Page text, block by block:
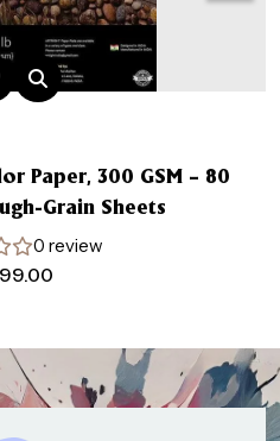
Paper, 300 GSM – 80
Grain Sheets
0 review